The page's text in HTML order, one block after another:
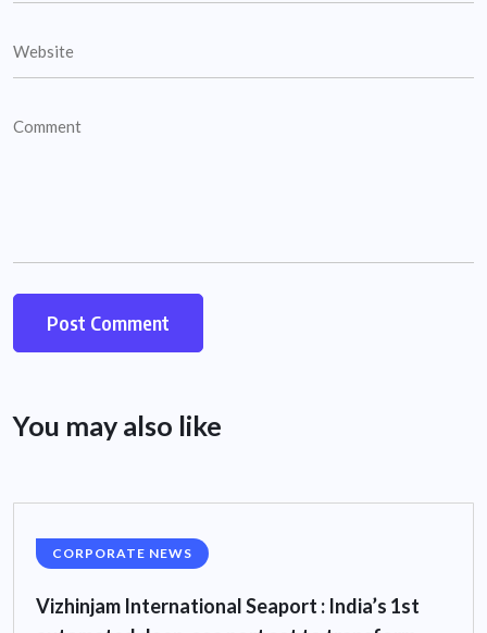
You may also like
CORPORATE NEWS
Vizhinjam International Seaport : India’s 1st